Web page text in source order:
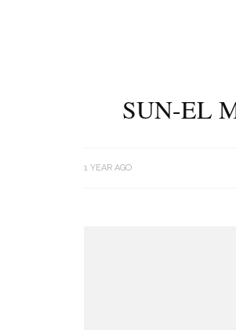
SUN-EL
1 YEAR AGO